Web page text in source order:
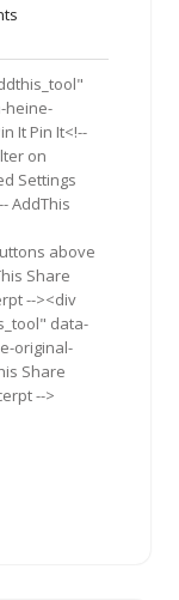
heine-
It Pin It<!--
on
Settings
AddThis
above
Share
--><div
data-
original-
Share
-->